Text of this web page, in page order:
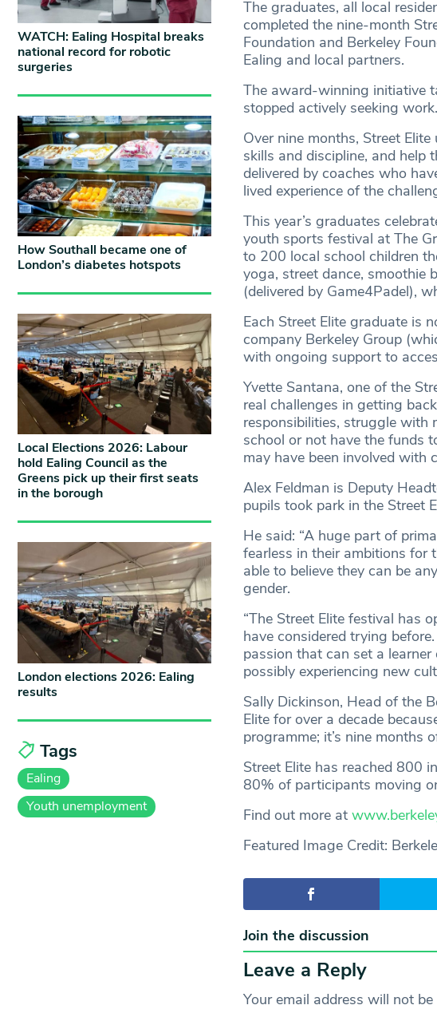
The graduates, all local
completed the nine-month
Foundation and Berkeley
Ealing and local partners.
The award-winning initiative
stopped actively seeking work.
Over nine months, Street
skills and discipline, and help
delivered by coaches who
lived experience of the
This year’s graduates
youth sports festival at The
to 200 local school children
yoga, street dance, smoothie
(delivered by Game4Padel),
Each Street Elite graduate is
company Berkeley Group
with ongoing support to
Yvette Santana, one of the
real challenges in getting
responsibilities, struggle with
school or not have the funds
may have been involved with
Alex Feldman is Deputy
pupils took park in the Street
He said: “A huge part of
fearless in their ambitions for
able to believe they can be
gender.
“The Street Elite festival has
have considered trying
passion that can set a
possibly experiencing new
Sally Dickinson, Head of the
Elite for over a decade
programme; it’s nine months
Street Elite has reached 800
80% of participants moving
Find out more at
Featured Image Credit:
Join the discussion
Leave a Reply
Your email address will not be
WATCH: Ealing Hospital breaks
national record for robotic
surgeries
How Southall became one of
London’s diabetes hotspots
Local Elections 2026: Labour
hold Ealing Council as the
Greens pick up their first seats
in the borough
London elections 2026: Ealing
results
Tags
Ealing
Youth unemployment